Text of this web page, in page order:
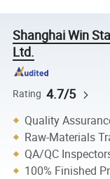
Shanghai Win
Ltd.
Rating 4.7/5
Quality
Raw-Materials
QA/QC
100% Finished